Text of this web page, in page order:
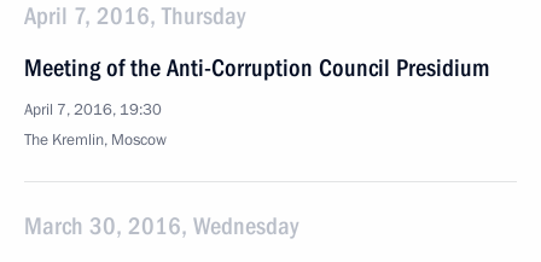
April 7, 2016, Thursday
Meeting of the Anti-Corruption Council Presidium
April 7, 2016, 19:30
The Kremlin, Moscow
March 30, 2016, Wednesday